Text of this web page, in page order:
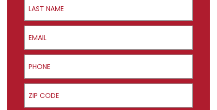
Email
Phone
ZIP Code